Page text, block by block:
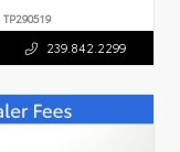
TP290519
239.842.2299